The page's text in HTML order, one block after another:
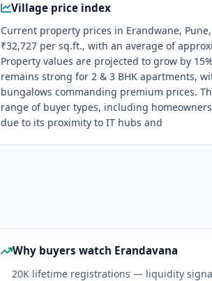
Village price index
Current property prices in Erandwane,
₹32,727 per sq.ft., with an average of
Property values are projected to grow by
remains strong for 2 & 3 BHK apartments,
bungalows commanding premium prices.
range of buyer types, including
due to its proximity to IT hubs and
Why buyers watch Erandavana
20K lifetime registrations — liquidity